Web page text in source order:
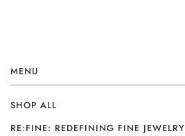
MENU
SHOP ALL
RE:FINE: REDEFINING FINE JEWELRY